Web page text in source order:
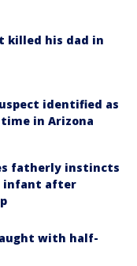
killed his dad in
identified as
in Arizona
fatherly instincts
infant after
with half-